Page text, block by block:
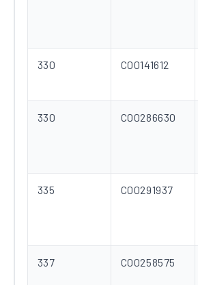
330 C00141612
330 C00286630
335 C00291937
337 C00258575